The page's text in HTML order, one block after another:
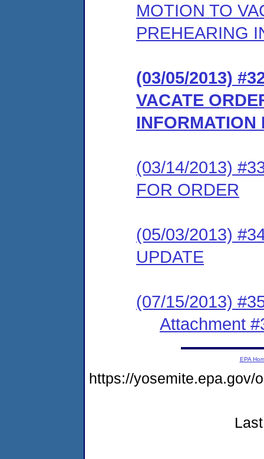
MOTION TO
PREHEARING
(03/05/2013)
VACATE
INFORMATION
(03/14/2013)
FOR ORDER
(05/03/2013)
UPDATE
(07/15/2013)
Attachment
EPA
https://yosemite.epa.gov/